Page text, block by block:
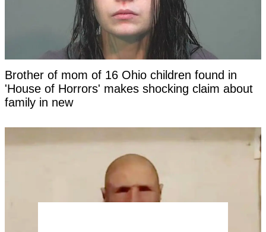
Brother of mom of 16 Ohio children found in
'House of Horrors' makes shocking claim about
family in new